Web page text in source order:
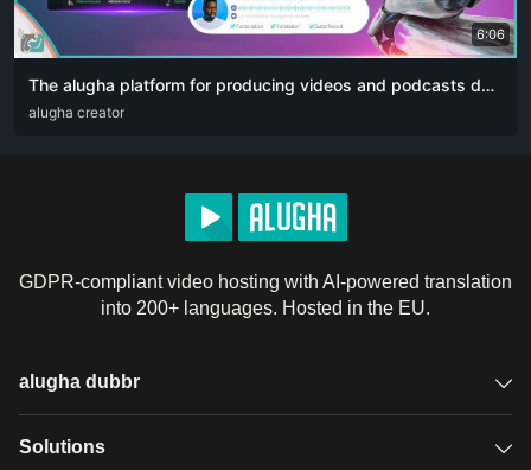
6:06
The alugha platform for producing videos and podcasts designed for content creators. The artificial intelligence revolution 👏🏻
ARA DEU ENG
alugha creator
GDPR-compliant video hosting with AI-powered translation
into 200+ languages. Hosted in the EU.
alugha dubbr
Overview
Solutions